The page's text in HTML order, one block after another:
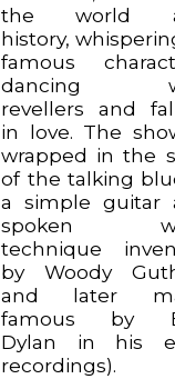
the world
history,
famous
dancing
revellers and
in love. The
wrapped in the
of the talking
a simple guitar
spoken
technique
by Woody
and later
famous by
Dylan in his
recordings).